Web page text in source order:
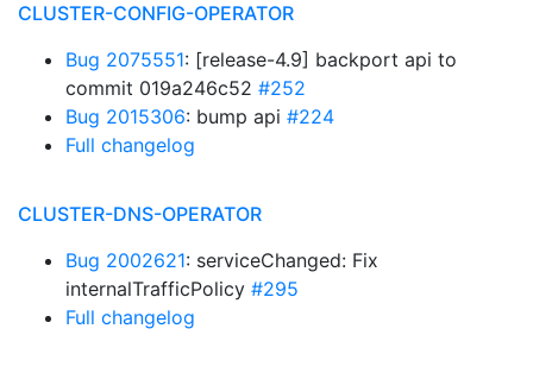
CLUSTER-CONFIG-OPERATOR
Bug 2075551: [release-4.9] backport api to
commit 019a246c52 #252
Bug 2015306: bump api #224
Full changelog
CLUSTER-DNS-OPERATOR
Bug 2002621: serviceChanged: Fix
internalTrafficPolicy #295
Full changelog